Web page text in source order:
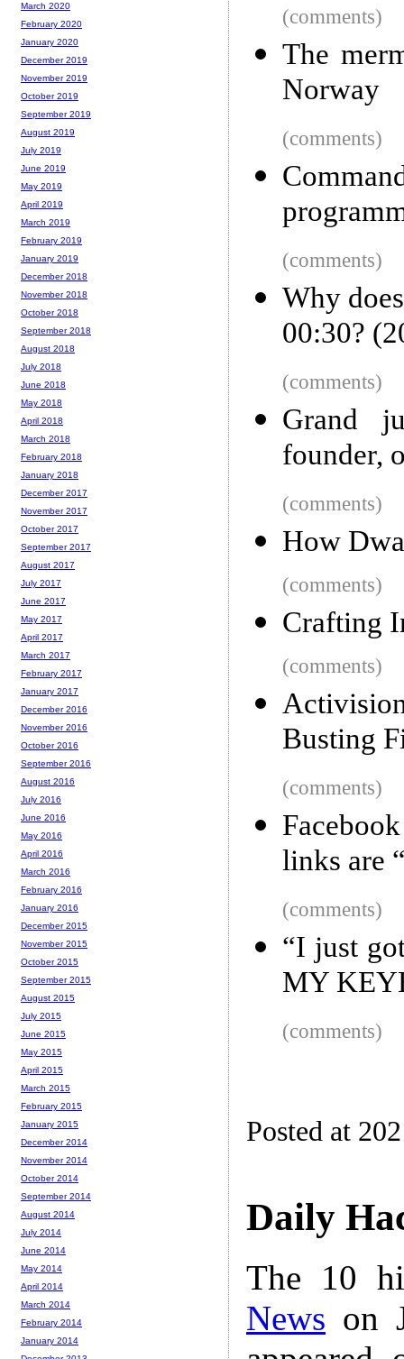
(comments)
The
Norway
(comments)
(comments)
Why
00:30?
(comments)
Grand
founder,
(comments)
How
(comments)
Crafting
(comments)
Busting
(comments)
links are
(comments)
“I just
MY
(comments)
Posted at
Daily
The 10
News on
March 2020
February 2020
January 2020
December 2019
November 2019
October 2019
September 2019
August 2019
July 2019
June 2019
May 2019
April 2019
March 2019
February 2019
January 2019
December 2018
November 2018
October 2018
September 2018
August 2018
July 2018
June 2018
May 2018
April 2018
March 2018
February 2018
January 2018
December 2017
November 2017
October 2017
September 2017
August 2017
July 2017
June 2017
May 2017
April 2017
March 2017
February 2017
January 2017
December 2016
November 2016
October 2016
September 2016
August 2016
July 2016
June 2016
May 2016
April 2016
March 2016
February 2016
January 2016
December 2015
November 2015
October 2015
September 2015
August 2015
July 2015
June 2015
May 2015
April 2015
March 2015
February 2015
January 2015
December 2014
November 2014
October 2014
September 2014
August 2014
July 2014
June 2014
May 2014
April 2014
March 2014
February 2014
January 2014